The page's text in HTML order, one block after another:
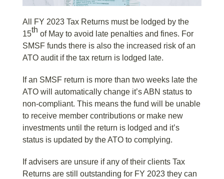
All FY 2023 Tax Returns must be lodged by the
15th of May to avoid late penalties and fines. For
SMSF funds there is also the increased risk of an
ATO audit if the tax return is lodged late.
If an SMSF return is more than two weeks late the
ATO will automatically change it’s ABN status to
non-compliant. This means the fund will be unable
to receive member contributions or make new
investments until the return is lodged and it’s
status is updated by the ATO to complying.
If advisers are unsure if any of their clients Tax
Returns are still outstanding for FY 2023 they can